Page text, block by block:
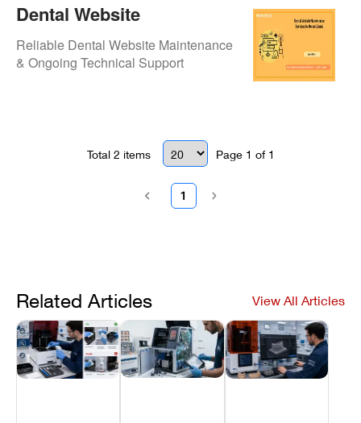
Dental Website
Maintenance Services By
Repair.Dental
Reliable Dental Website Maintenance
& Ongoing Technical Support
Total 2 items Page 1 of 1
1
Related Articles View All Articles